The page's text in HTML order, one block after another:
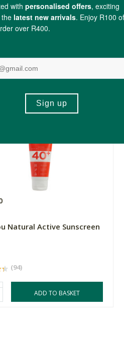
Natural Active Sunscreen
(94)
ADD TO BASKET